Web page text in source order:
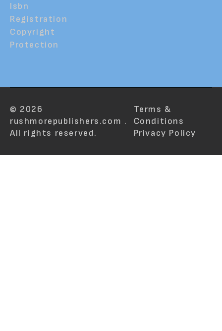
Isbn
Registration
Copyright
Protection
© 2026
rushmorepublishers.com .
All rights reserved.
Terms &
Conditions
Privacy Policy